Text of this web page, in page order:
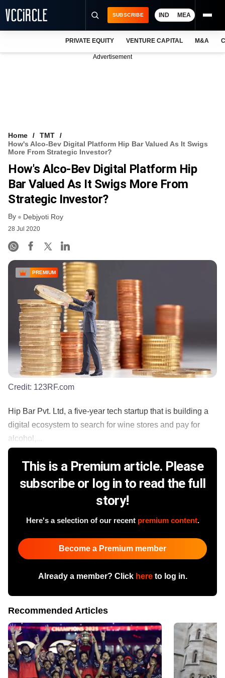
VCC INTELLIGENCE
FREE NEWSLETTER
SUBSCRIBE IND MEA
PRIVATE EQUITY VENTURE CAPITAL M&A
Advertisement
Home
TMT
How's Alco-Bev Digital Platform Hip Bar Valued As It Swigs
More From Strategic Investor?
How's Alco-Bev Digital Platform Hip
Bar Valued As It Swigs More From
Strategic Investor?
By Debjyoti Roy
28 Jul 2020
PREMIUM
Credit: 123RF.com
Hip Bar Pvt. Ltd, a five-year tech startup that is building a
digital ecosystem to search for wine stores and pay for
alcohol,...
This is a Premium article. Please
subscribe or log in to read the full
story!
Here's a selection of our recent premium content.
Become a Premium member
Already a member? Click hereto log in.
Recommended Articles